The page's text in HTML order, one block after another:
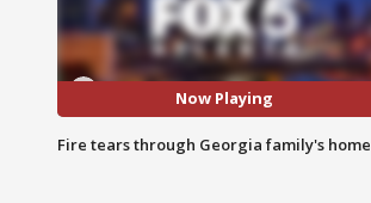
Now Playing
Fire tears through Georgia family's home